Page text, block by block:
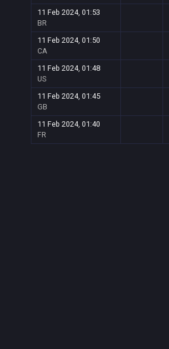
11 Feb 2024, 01:53
BR
11 Feb 2024, 01:50
CA
11 Feb 2024, 01:48
US
11 Feb 2024, 01:45
GB
11 Feb 2024, 01:40
FR